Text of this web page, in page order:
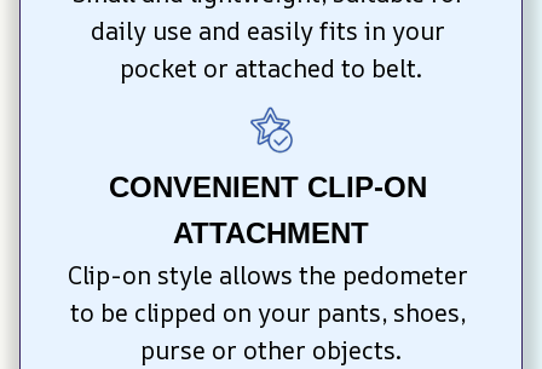
daily use and easily fits in your
pocket or attached to belt.
CONVENIENT CLIP-ON
ATTACHMENT
Clip-on style allows the pedometer
to be clipped on your pants, shoes,
purse or other objects.